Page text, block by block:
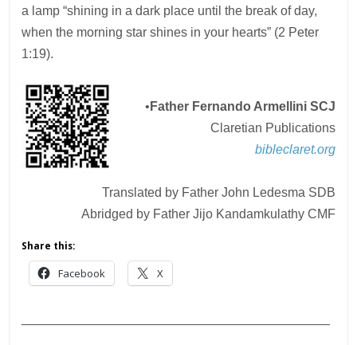
a lamp “shining in a dark place until the break of day,
when the morning star shines in your hearts” (2 Peter
1:19).
• Father Fernando Armellini SCJ
Claretian Publications
bibleclaret.org
Translated by Father John Ledesma SDB
Abridged by Father Jijo Kandamkulathy CMF
Share this:
Facebook X